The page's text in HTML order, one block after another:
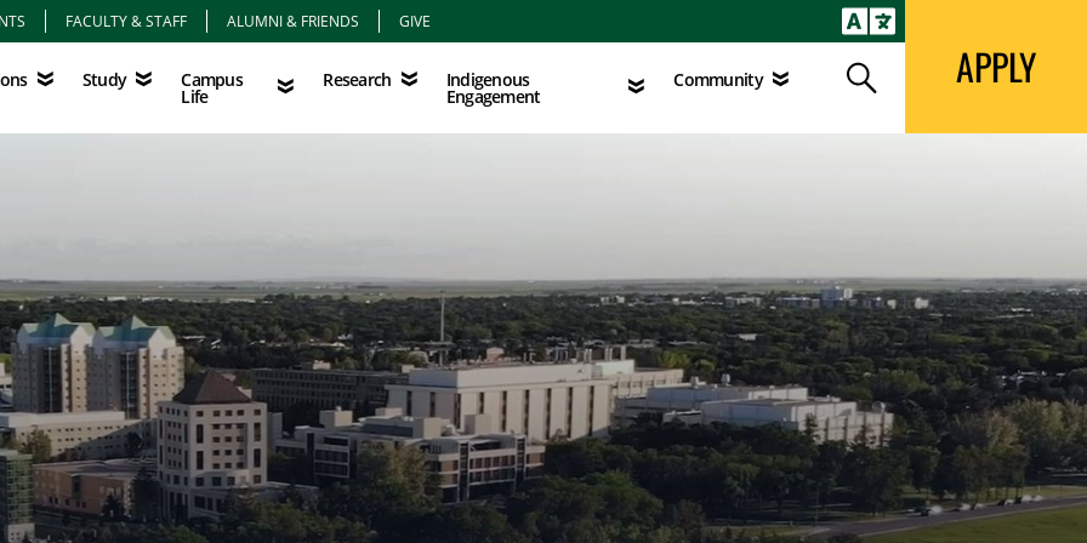
FACULTY & STAFF ALUMNI & FRIENDS GIVE
Study Campus
Life
Research Indigenous
Engagement
Community Search
Study Campus Life Research Indigenous Engagement Search APPLY
APPLY